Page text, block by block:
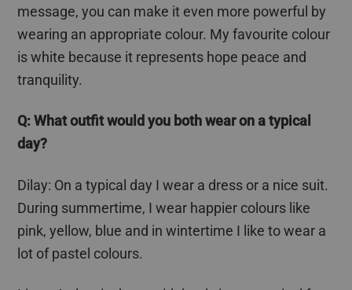
message, you can make it even more powerful by
wearing an appropriate colour. Myfavourite colour
is white because it represents hope peace and
tranquility.
Q: What outfit would you both wear on a typical
day?
Dilay: On a typical day I wear a dress or a nice suit.
During summertime, I wear happier colours like
pink, yellow, blue and in wintertime I like to wear a
lot of pastel colours.